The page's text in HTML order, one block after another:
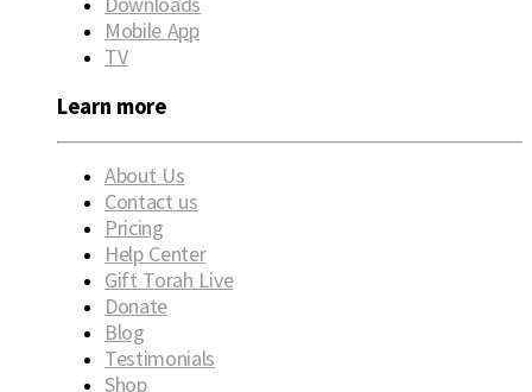
Mobile App
TV
Learn more
About Us
Contact us
Pricing
Help Center
Gift Torah Live
Donate
Blog
Testimonials
Shop